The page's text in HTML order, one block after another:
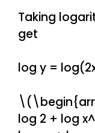
Taking
get
log y =
log 2 + log